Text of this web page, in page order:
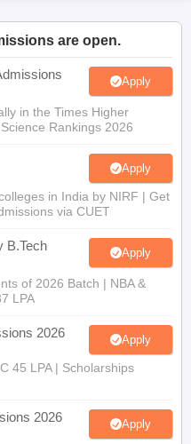
in Madhya Pradesh
Colleges in India
View All College Predictors
How to Start JEE Preparation
Proficiency & Logical
Most Scoring Concepts For
Engineering
are open.
Apply
in the Times Higher
Rankings 2026
Apply
in India by NIRF | Get
via CUET
B.Tech
Apply
of 2026 Batch | NBA &
LPA
2026 Apply
45 LPA | Scholarships
2026 Apply